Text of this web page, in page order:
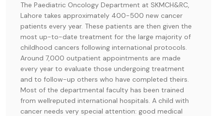
The Paediatric Oncology Department at SKMCH&RC,
Lahore takes approximately 400-500 new cancer
patients every year. These patients are then given the
most up-to-date treatment for the large majority of
childhood cancers following international protocols.
Around 7,000 outpatient appointments are made
every year to evaluate those undergoing treatment
and to follow-up others who have completed theirs.
Most of the departmental faculty has been trained
from wellreputed international hospitals. A child with
cancer needs very special attention: good medical